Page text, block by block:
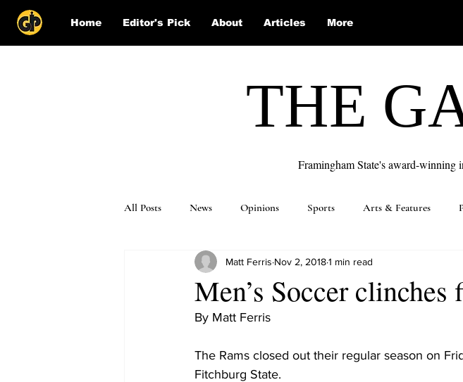
Home Editor's Pick About Articles More
THE
Framingham State's award-winning
All Posts News Opinions Sports Arts & Features
Puzzle Solutions
Men’s Soccer
Matt Ferris Nov 2, 20181 min read
By Matt Ferris
The Rams closed out their regular season on
Fitchburg State.